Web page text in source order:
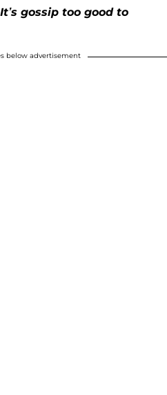
gossip too good to
below advertisement